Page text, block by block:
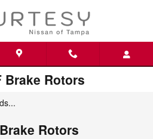
Brake Rotors
Rotors